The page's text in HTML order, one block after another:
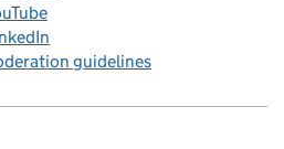
guidelines